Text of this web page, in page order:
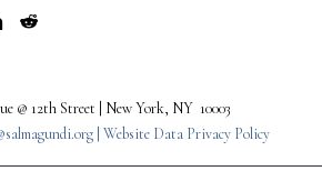
@ 12th Street | New York, NY 10003
| Website Data Privacy Policy